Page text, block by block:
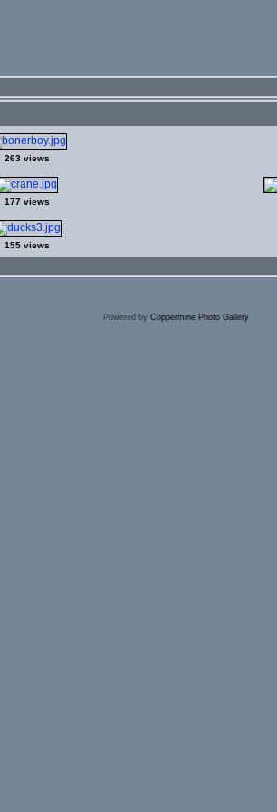
263 views
177 views
155 views
Powered by Coppermine Photo Gallery